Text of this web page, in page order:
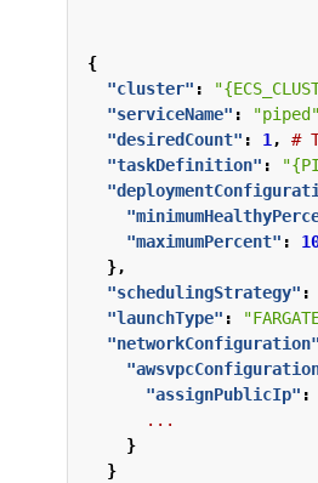
{
"cluster" :
"serviceName" : "piped"
"desiredCount" : 1 , #
"taskDefinition" :
"maximumPercent" :
},
"schedulingStrategy" :
"launchType" :
"networkConfiguration"
"assignPublicIp" :
...
}
}